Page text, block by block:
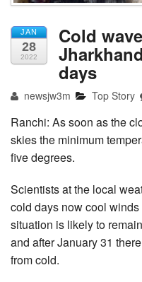
JAN
28
2022
Cold
days
newsjw3m Top Story
Ranchi: As soon as the
skies the minimum
five degrees.
Scientists at the local
cold days now cool
situation is likely to
and after January 31
from cold.